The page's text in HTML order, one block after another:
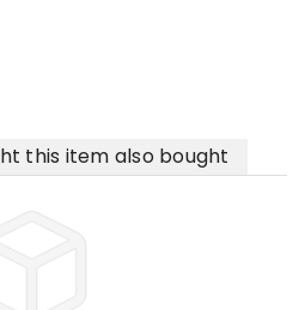
this item also bought